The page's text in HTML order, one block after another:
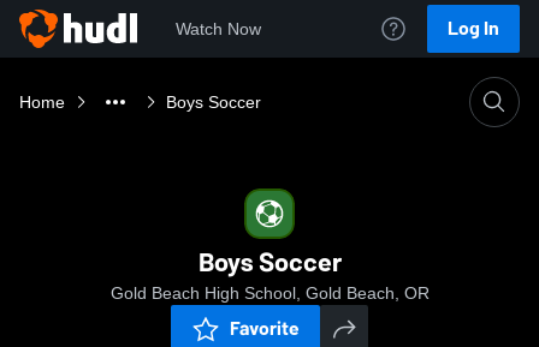
Watch Now Log In
Home Boys Soccer
Boys Soccer
Gold Beach High School, Gold Beach, OR
Favorite